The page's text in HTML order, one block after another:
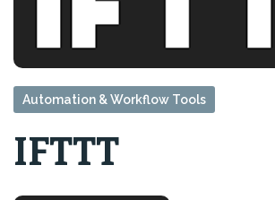
Automation & Workflow Tools
IFTTT